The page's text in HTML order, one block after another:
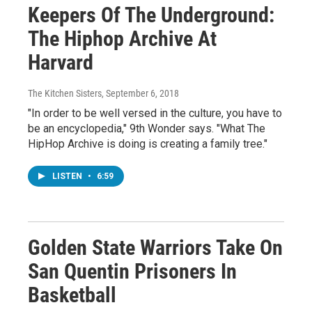
Keepers Of The Underground:
The Hiphop Archive At
Harvard
The Kitchen Sisters, September 6, 2018
"In order to be well versed in the culture, you have to
be an encyclopedia," 9th Wonder says. "What The
HipHop Archive is doing is creating a family tree."
LISTEN • 6:59
Golden State Warriors Take On
San Quentin Prisoners In
Basketball